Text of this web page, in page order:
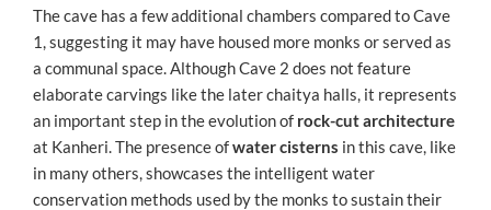
The cave has a few additional chambers compared to Cave
1, suggesting it may have housed more monks or served as
a communal space. Although Cave 2 does not feature
elaborate carvings like the later chaitya halls, it represents
an important step in the evolution of rock-cut architecture
at Kanheri. The presence ofwater cisterns in this cave, like
in many others, showcases the intelligent water
conservation methods used by the monks to sustain their